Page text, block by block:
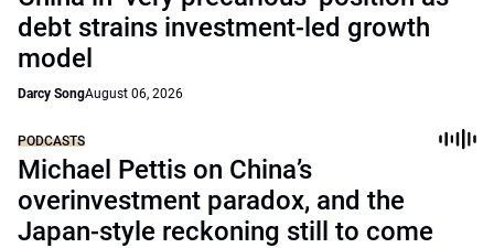
debt strains investment-led growth
model
Darcy SongAugust 06, 2026
PODCASTS
Michael Pettis on China’s
overinvestment paradox, and the
Japan-style reckoning still to come